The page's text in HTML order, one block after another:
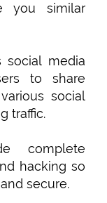
you similar
social media
to share
social
traffic.
complete
hacking so
secure.